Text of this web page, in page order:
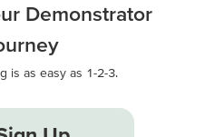
Demonstrator
is as easy as 1-2-3.